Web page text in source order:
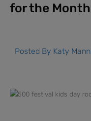
for the
Posted By Katy Mann